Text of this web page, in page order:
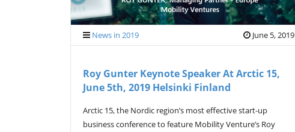
News in 2019 June 5, 2019
Roy Gunter Keynote Speaker At Arctic 15,
June 5th, 2019 Helsinki Finland
Arctic 15, the Nordic region’s most effective start-up
business conference to feature Mobility Venture’s Roy